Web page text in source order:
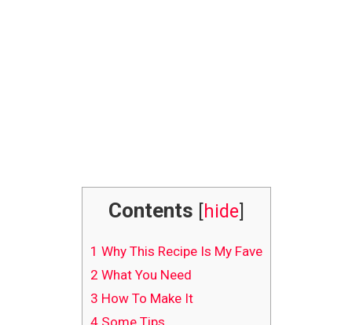
Contents [hide]
1 Why This Recipe Is My Fave
2 What You Need
3 How To Make It
4Some Tips